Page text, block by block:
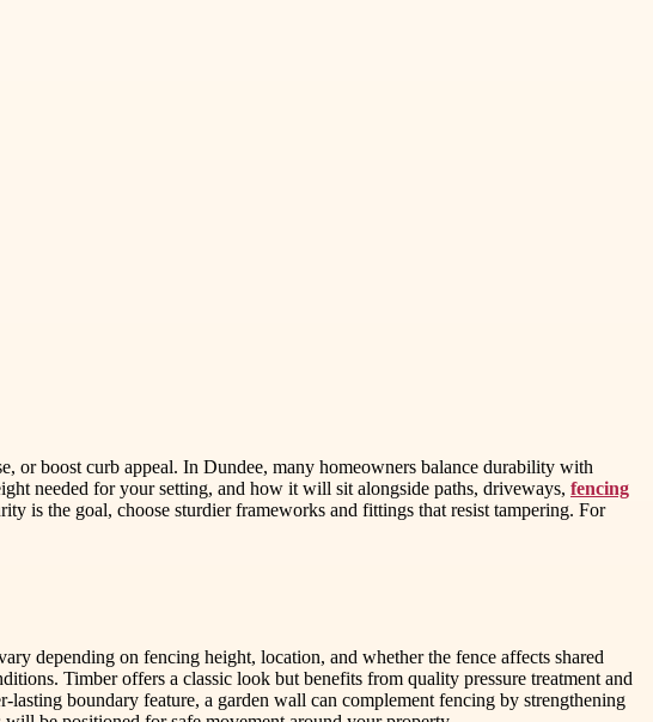
or boost curb appeal. In Dundee, many homeowners balance durability with
needed for your setting, and how it will sit alongside paths, driveways, fencing
is the goal, choose sturdier frameworks and fittings that resist tampering. For
depending on fencing height, location, and whether the fence affects shared
Timber offers a classic look but benefits from quality pressure treatment and
boundary feature, a garden wall can complement fencing by strengthening